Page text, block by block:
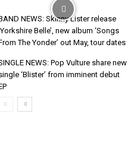
NEWS: Skinny Lister release
Belle’, new album ‘Songs
The Yonder’ out May, tour dates
NEWS: Pop Vulture share new
‘Blister’ from imminent debut